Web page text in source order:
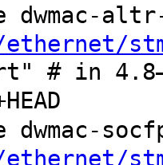
dwmac-
# in
dwmac-